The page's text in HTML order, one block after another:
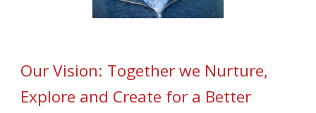
Our Vision: Together we Nurture,
Explore and Create for a Better